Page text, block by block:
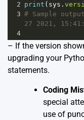
2 print ( sys .
3 # Sample
27 2021,
4
– If the version
upgrading your
statements.
Coding
special
use of